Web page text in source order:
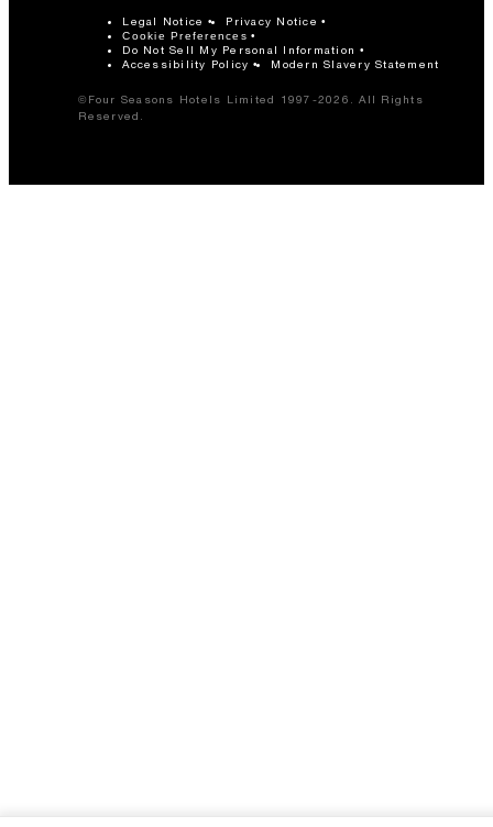
Legal Notice Privacy Notice
Cookie Preferences
Do Not Sell My Personal Information
Accessibility Policy
Modern Slavery Statement
©Four Seasons Hotels Limited 1997-2026. All Rights
Reserved.